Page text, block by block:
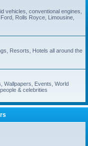
vehicles, conventional engines,
Rolls Royce, Limousine,
Resorts, Hotels all around the
Wallpapers, Events, World
& celebrities